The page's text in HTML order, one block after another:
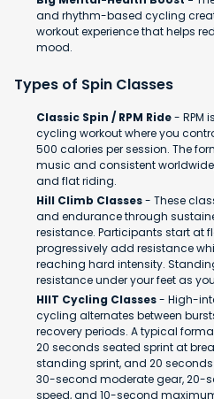
and rhythm-based cycling
workout experience that helps
mood.
Types of Spin Classes
Classic Spin / RPM Ride- RPM
cycling workout where you
500 calories per session. The
music and consistent
and flat riding.
Hill Climb Classes- These
and endurance through
resistance. Participants start at
progressively add resistance
reaching hard intensity.
resistance under your feet as
HIIT Cycling Classes- High-
cycling alternates between
recovery periods. A typical
20 seconds seated sprint at
standing sprint, and 20
30-second moderate gear, 20-
speed, and 10-second